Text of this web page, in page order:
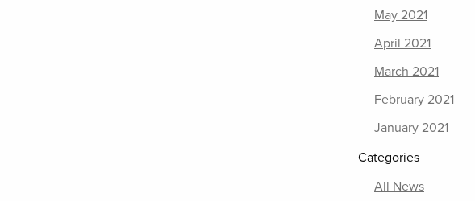
May 2021
April 2021
March 2021
February 2021
January 2021
Categories
All News